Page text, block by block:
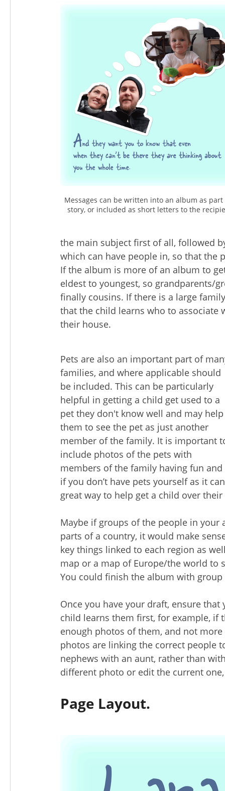
Messages can be written into an album as part
story, or included as short letters to the
the main subject first of all, followed
which can have people in, so that the
If the album is more of an album to
eldest to youngest, so grandparents/
finally cousins. If there is a large
that the child learns who to
their house.
Pets are also an important part of
families, and where applicable should
be included. This can be particularly
helpful in getting a child get used to a
pet they don't know well and may help
them to see the pet as just another
member of the family. It is important
include photos of the pets with
members of the family having fun
if you don’t have pets yourself as it
great way to help get a child over
Maybe if groups of the people in
parts of a country, it would make
key things linked to each region as
map or a map of Europe/the world to
You could finish the album with
Once you have your draft, ensure
child learns them first, for example, if
enough photos of them, and not
photos are linking the correct people
nephews with an aunt, rather than
different photo or edit the current
Page Layout.